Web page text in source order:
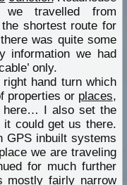
travelled from
shortest route for
was quite some
information we had
only.
hand turn which
properties or places,
here… I also set the
could get us there.
GPS inbuilt systems
we are traveling
for much further
mostly fairly narrow